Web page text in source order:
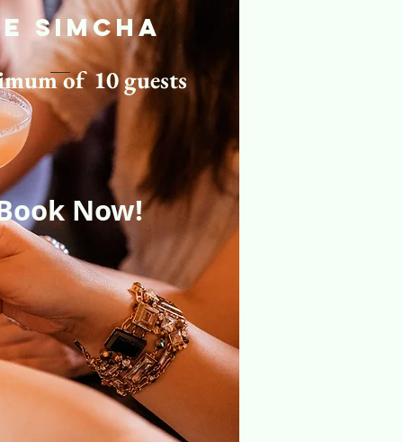
Simcha
of 10 guests
Now!